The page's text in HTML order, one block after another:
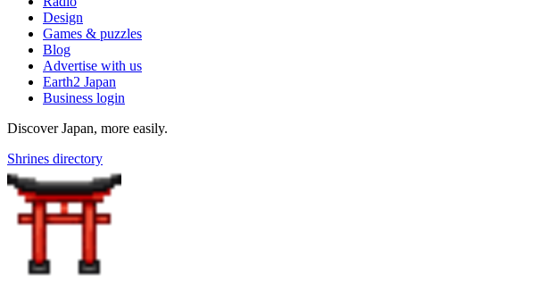
Design
Games & puzzles
Blog
Advertise with us
Earth2 Japan
Business login
Discover Japan, more easily.
Shrines directory